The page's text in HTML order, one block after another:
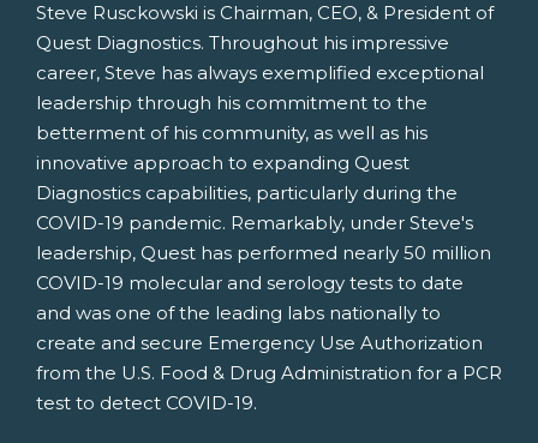
Steve Rusckowski is Chairman, CEO, & President of
Quest Diagnostics. Throughout his impressive
career, Steve has always exemplified exceptional
leadership through his commitment to the
betterment of his community, as well as his
innovative approach to expanding Quest
Diagnostics capabilities, particularly during the
COVID-19 pandemic. Remarkably, under Steve's
leadership, Quest has performed nearly 50 million
COVID-19 molecular and serology tests to date
and was one of the leading labs nationally to
create and secure Emergency Use Authorization
from the U.S. Food & Drug Administration for a PCR
test to detect COVID-19.